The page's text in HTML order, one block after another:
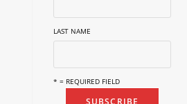
LAST NAME
* = REQUIRED FIELD